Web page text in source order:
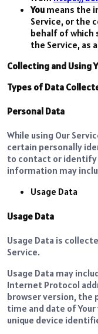
You means the
Service, or the
behalf of which
the Service, as
Collecting and Using
Types of Data
Personal Data
While using Our
certain personally
to contact or identify
information may
Usage Data
Usage Data
Usage Data is
Service.
Usage Data may
Internet Protocol
browser version, the
time and date of
unique device